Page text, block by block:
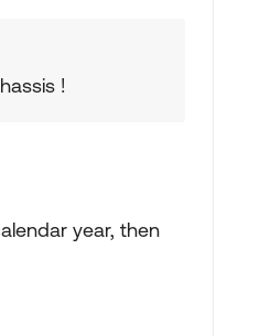
!
year, then